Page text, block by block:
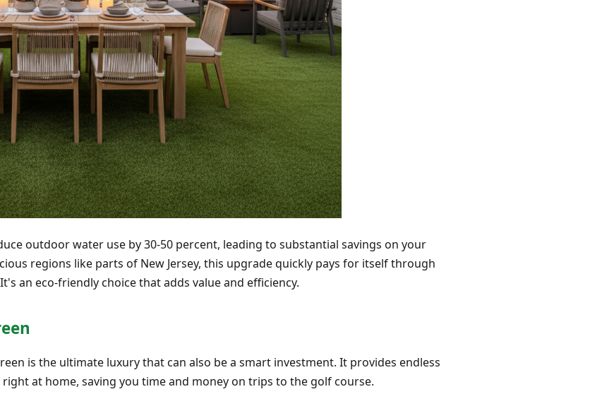
outdoor water use by 30-50 percent, leading to substantial savings on your
regions like parts of New Jersey, this upgrade quickly pays for itself through
an eco-friendly choice that adds value and efficiency.
is the ultimate luxury that can also be a smart investment. It provides endless
at home, saving you time and money on trips to the golf course.